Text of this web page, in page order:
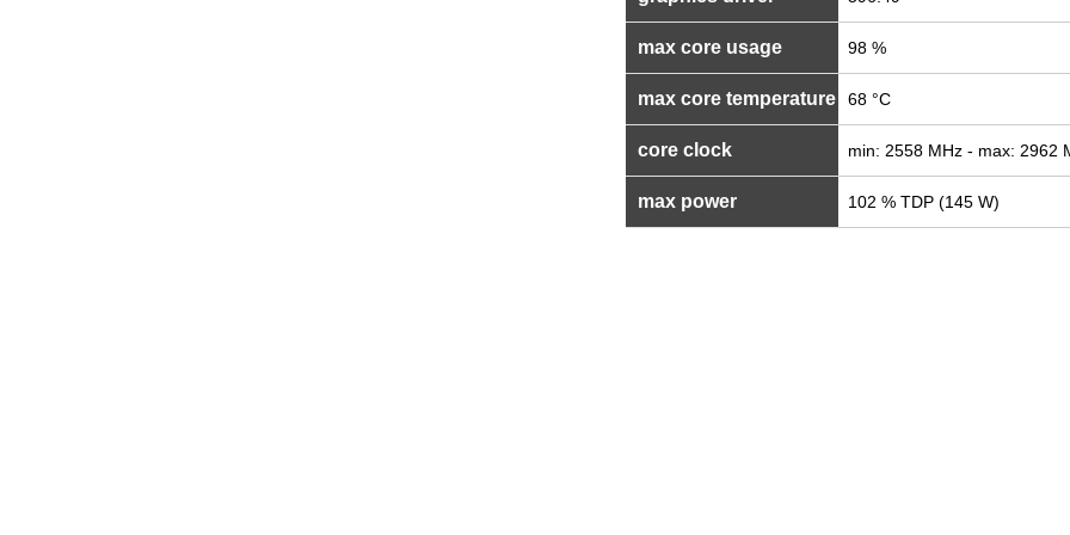
max core usage 98 %
max core temperature 68 °C
core clock min: 2558 MHz - max: 2962
max power 102 % TDP (145 W)